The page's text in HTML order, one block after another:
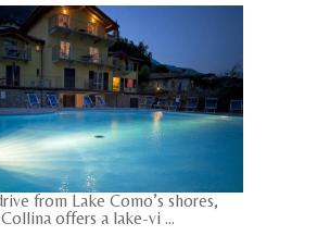
from Lake Como’s shores,
offers a lake-vi ...